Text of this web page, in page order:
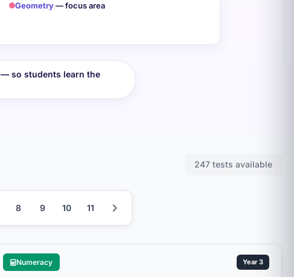
Geometry— focus area
— so students learn the
247 tests available
8 9 10 11
Numeracy Year 3